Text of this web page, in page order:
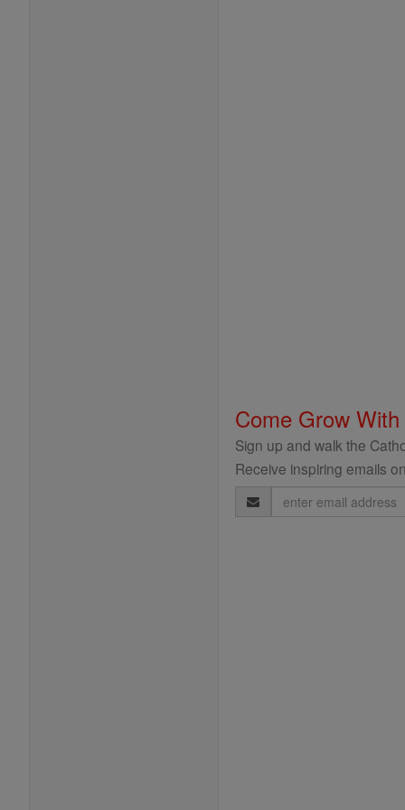
Come Grow
Sign up and walk the
Receive inspiring emails
Email
Address